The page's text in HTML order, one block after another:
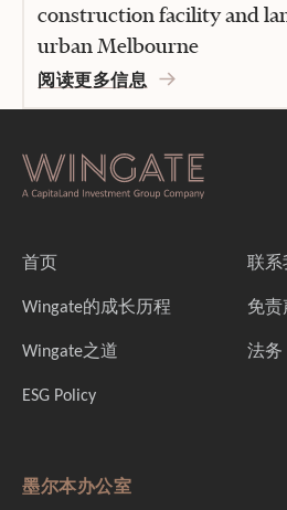
construction facility and
urban Melbourne
阅读更多信息
首页
Wingate的成长历程
Wingate之道
ESG Policy
联系
免责
法务
墨尔本办公室